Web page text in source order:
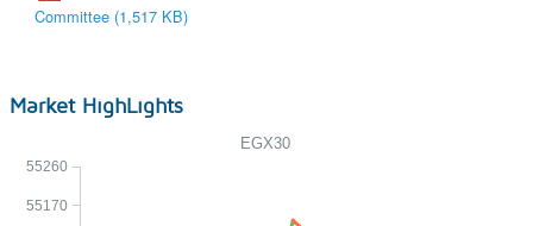
Committee (1,517 KB)
Market HighLights
EGX30
55170
55260